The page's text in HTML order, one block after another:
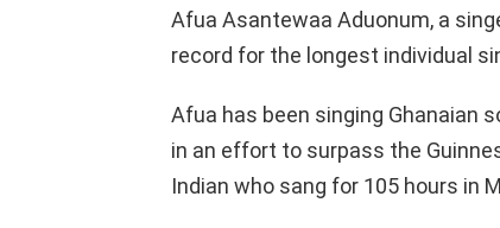
Afua Asantewaa Aduonum, a
record for the longest individual
Afua has been singing Ghanaian
in an effort to surpass the
Indian who sang for 105 hours in